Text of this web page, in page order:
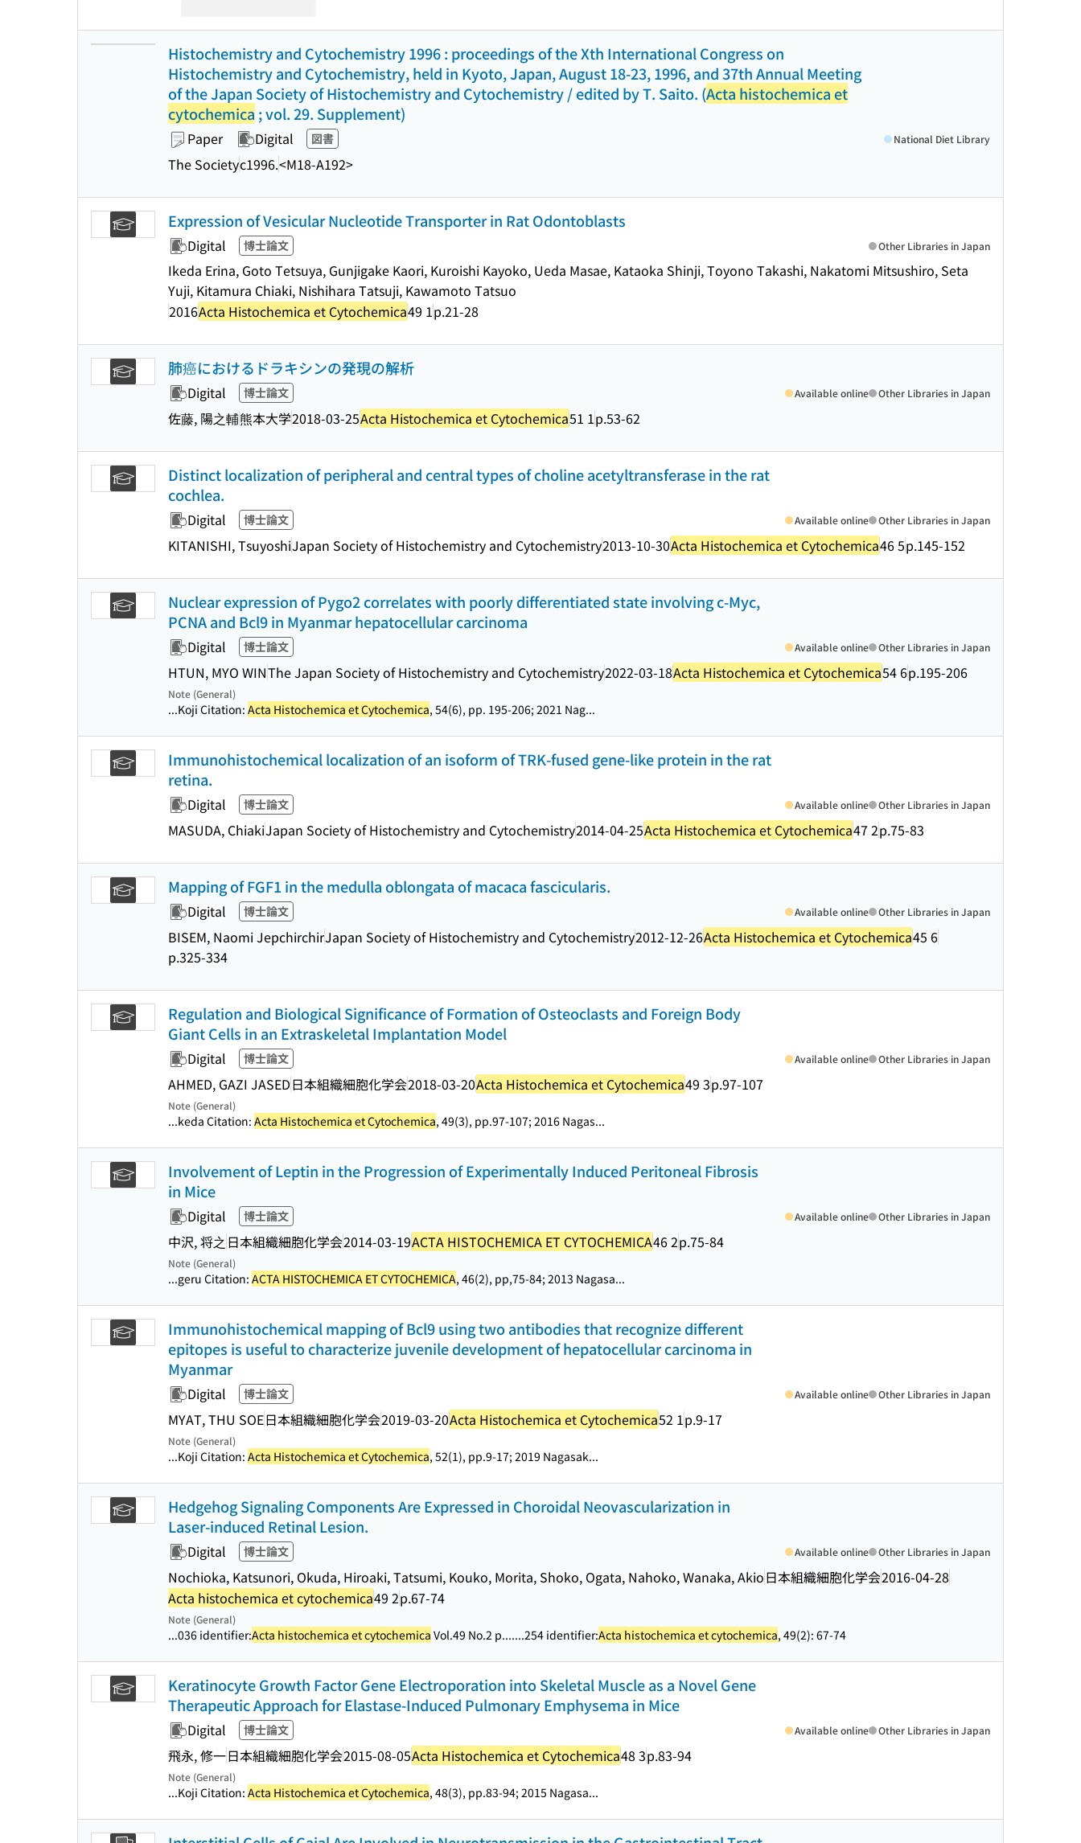
Histochemistry and Cytochemistry 1996 : proceedings of the Xth International Congress on
Histochemistry and Cytochemistry, held in Kyoto, Japan, August 18-23, 1996, and 37th Annual Meeting
of the Japan Society of Histochemistry and Cytochemistry / edited by T. Saito. (Acta histochemica et
cytochemica ; vol. 29. Supplement)
Paper Digital 図書
The Societyc1996.<M18-A192>
National Diet Library
Expression of Vesicular Nucleotide Transporter in Rat Odontoblasts
Digital 博士論文
Ikeda Erina, Goto Tetsuya, Gunjigake Kaori, Kuroishi Kayoko, Ueda Masae, Kataoka Shinji, Toyono Takashi, Nakatomi Mitsushiro, Seta
Yuji, Kitamura Chiaki, Nishihara Tatsuji, Kawamoto Tatsuo
2016Acta Histochemica et Cytochemica49 1p.21-28
Other Libraries in Japan
肺癌におけるドラキシンの発現の解析
Digital 博士論文
佐藤, 陽之輔熊本大学2018-03-25Acta Histochemica et Cytochemica51 1p.53-62
Available online Other Libraries in Japan
Distinct localization of peripheral and central types of choline acetyltransferase in the rat
cochlea.
Digital 博士論文
KITANISHI, TsuyoshiJapan Society of Histochemistry and Cytochemistry2013-10-30Acta Histochemica et Cytochemica46 5p.145-152
Available online Other Libraries in Japan
Nuclear expression of Pygo2 correlates with poorly differentiated state involving c-Myc,
PCNA and Bcl9 in Myanmar hepatocellular carcinoma
Digital 博士論文
HTUN, MYO WINThe Japan Society of Histochemistry and Cytochemistry2022-03-18Acta Histochemica et Cytochemica54 6p.195-206
Available online Other Libraries in Japan
Note (General)
...Koji Citation: Acta Histochemica et Cytochemica, 54(6), pp. 195-206; 2021 Nag...
Immunohistochemical localization of an isoform of TRK-fused gene-like protein in the rat
retina.
Digital 博士論文
MASUDA, ChiakiJapan Society of Histochemistry and Cytochemistry2014-04-25Acta Histochemica et Cytochemica47 2p.75-83
Available online Other Libraries in Japan
Mapping of FGF1 in the medulla oblongata of macaca fascicularis.
Digital 博士論文
BISEM, Naomi JepchirchirJapan Society of Histochemistry and Cytochemistry2012-12-26Acta Histochemica et Cytochemica45 6
p.325-334
Available online Other Libraries in Japan
Regulation and Biological Significance of Formation of Osteoclasts and Foreign Body
Giant Cells in an Extraskeletal Implantation Model
Digital 博士論文
AHMED, GAZI JASED日本組織細胞化学会2018-03-20Acta Histochemica et Cytochemica49 3p.97-107
Available online Other Libraries in Japan
Note (General)
...keda Citation: Acta Histochemica et Cytochemica, 49(3), pp.97-107; 2016 Nagas...
Involvement of Leptin in the Progression of Experimentally Induced Peritoneal Fibrosis
in Mice
Digital 博士論文
中沢, 将之 日本組織細胞化学会2014-03-19ACTA HISTOCHEMICA ET CYTOCHEMICA46 2p.75-84
Available online Other Libraries in Japan
Note (General)
...geru Citation: ACTA HISTOCHEMICA ET CYTOCHEMICA, 46(2), pp,75-84; 2013 Nagasa...
Immunohistochemical mapping of Bcl9 using two antibodies that recognize different
epitopes is useful to characterize juvenile development of hepatocellular carcinoma in
Myanmar
Digital 博士論文
MYAT, THU SOE日本組織細胞化学会2019-03-20Acta Histochemica et Cytochemica52 1p.9-17
Available online Other Libraries in Japan
Note (General)
...Koji Citation: Acta Histochemica et Cytochemica, 52(1), pp.9-17; 2019 Nagasak...
Hedgehog Signaling Components Are Expressed in Choroidal Neovascularization in
Laser-induced Retinal Lesion.
Digital 博士論文
Nochioka, Katsunori, Okuda, Hiroaki, Tatsumi, Kouko, Morita, Shoko, Ogata, Nahoko, Wanaka, Akio日本組織細胞化学会2016-04-28
Acta histochemica et cytochemica49 2p.67-74
Available online Other Libraries in Japan
Note (General)
...036 identifier:Acta histochemica et cytochemica Vol.49 No.2 p.......254 identifier:Acta histochemica et cytochemica, 49(2): 67-74
Keratinocyte Growth Factor Gene Electroporation into Skeletal Muscle as a Novel Gene
Therapeutic Approach for Elastase-Induced Pulmonary Emphysema in Mice
Digital 博士論文
飛永, 修一日本組織細胞化学会2015-08-05Acta Histochemica et Cytochemica48 3p.83-94
Available online Other Libraries in Japan
Note (General)
...Koji Citation: Acta Histochemica et Cytochemica, 48(3), pp.83-94; 2015 Nagasa...